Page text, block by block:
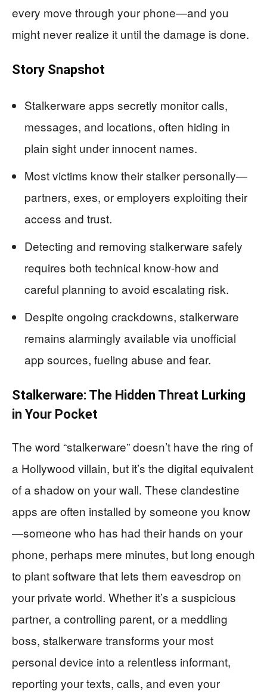
every move through your phone—and you
might never realize it until the damage is done.
Story Snapshot
Stalkerware apps secretly monitor calls,
messages, and locations, often hiding in
plain sight under innocent names.
Most victims know their stalker personally—
partners, exes, or employers exploiting their
access and trust.
Detecting and removing stalkerware safely
requires both technical know-how and
careful planning to avoid escalating risk.
Despite ongoing crackdowns, stalkerware
remains alarmingly available via unofficial
app sources, fueling abuse and fear.
Stalkerware: The Hidden Threat Lurking
in Your Pocket
The word “stalkerware” doesn’t have the ring of
a Hollywood villain, but it’s the digital equivalent
of a shadow on your wall. These clandestine
apps are often installed by someone you know
—someone who has had their hands on your
phone, perhaps mere minutes, but long enough
to plant software that lets them eavesdrop on
your private world. Whether it’s a suspicious
partner, a controlling parent, or a meddling
boss, stalkerware transforms your most
personal device into a relentless informant,
reporting your texts, calls, and even your